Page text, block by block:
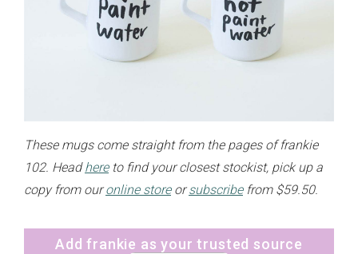
These mugs come straight from the pages of frankie
102. Headhereto find your closest stockist, pick up a
copy from ouronline storeorsubscribefrom $59.50.
Add frankie as your trusted source